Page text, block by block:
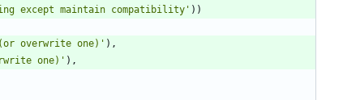
except maintain compatibility ' ) )
overwrite one) ' ) ,
one) ' ) ,